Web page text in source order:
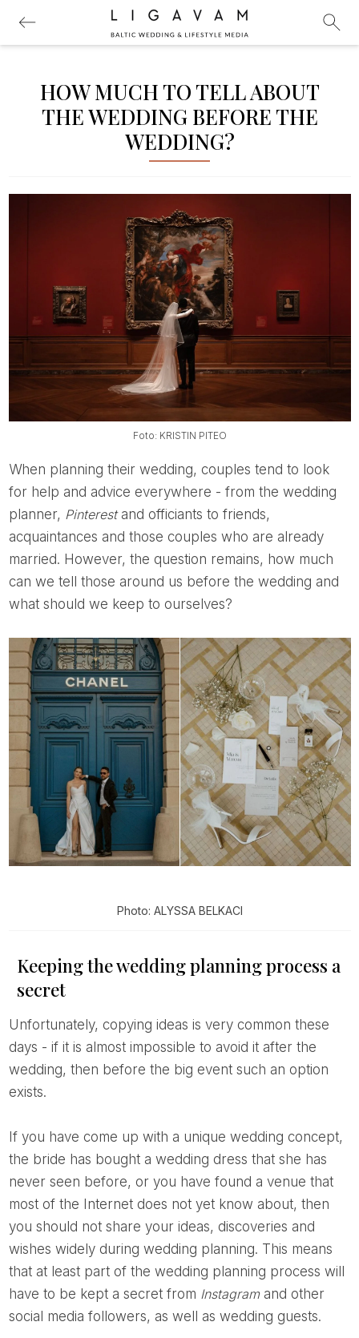
HOW MUCH TO TELL ABOUT
THE WEDDING BEFORE THE
WEDDING?
Foto: KRISTIN PITEO
When planning their wedding, couples tend to look
for help and advice everywhere - from the wedding
planner, Pinterest and officiants to friends,
acquaintances and those couples who are already
married. However, the question remains, how much
can we tell those around us before the wedding and
what should we keep to ourselves?
Photo: ALYSSA BELKACI
Keeping the wedding planning process a
secret
Unfortunately, copying ideas is very common these
days - if it is almost impossible to avoid it after the
wedding, then before the big event such an option
exists.
If you have come up with a unique wedding concept,
the bride has bought a wedding dress that she has
never seen before, or you have found a venue that
most of the Internet does not yet know about, then
you should not share your ideas, discoveries and
wishes widely during wedding planning. This means
that at least part of the wedding planning process will
have to be kept a secret from Instagram and other
social media followers, as well as wedding guests.